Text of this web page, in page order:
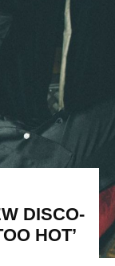
DISCO-
HOT’